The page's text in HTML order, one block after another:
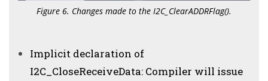
Figure 6. Changes made to the I2C_ClearADDRFlag().
Implicit declaration of
I2C_CloseReceiveData: Compiler will issue